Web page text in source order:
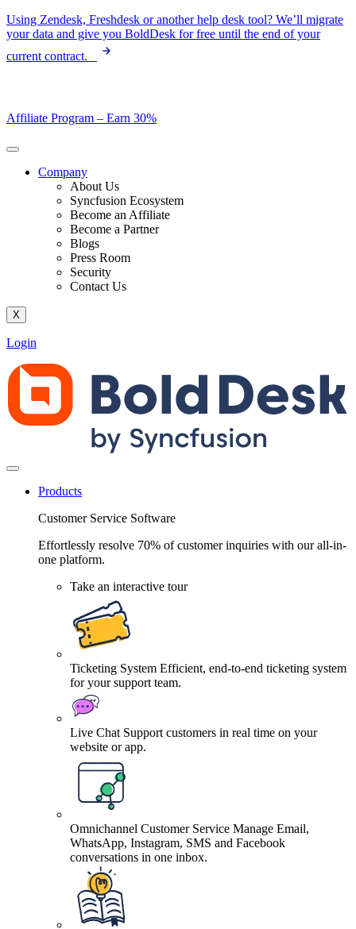
Skip
to
Using Zendesk, Freshdesk or another help desk tool? We’ll migrate
your data and give you BoldDesk for free until the end of your
current contract.
Affiliate Program – Earn 30%
Company
About Us
Syncfusion Ecosystem
Become an Affiliate
Become a Partner
Blogs
Press Room
Security
Contact Us
X
Login
Products
Customer Service Software
Effortlessly resolve 70% of customer inquiries with our all-in-
one platform.
Take an interactive tour
Ticketing System Efficient, end-to-end ticketing system
for your support team.
Live Chat Support customers in real time on your
website or app.
Omnichannel Customer Service Manage Email,
WhatsApp, Instagram, SMS and Facebook
conversations in one inbox.